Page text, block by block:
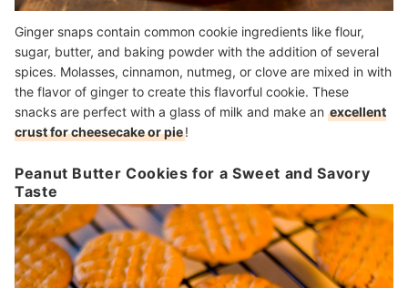
Ginger snaps contain common cookie ingredients like flour,
sugar, butter, and baking powder with the addition of several
spices. Molasses, cinnamon, nutmeg, or clove are mixed in with
the flavor of ginger to create this flavorful cookie. These
snacks are perfect with a glass of milk and make an excellent
crust for cheesecake or pie!
Peanut Butter Cookies for a Sweet and Savory
Taste